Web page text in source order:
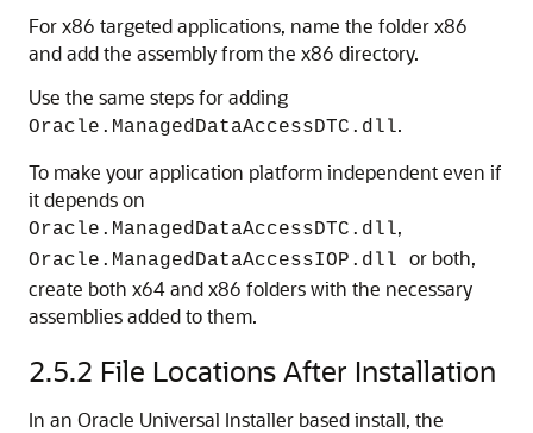
For x86 targeted applications, name the folder x86
and add the assembly from the x86 directory.
Use the same steps for adding
Oracle.ManagedDataAccessDTC.dll.
To make your application platform independent even if
it depends on
Oracle.ManagedDataAccessDTC.dll,
Oracle.ManagedDataAccessIOP.dll or both,
create both x64 and x86 folders with the necessary
assemblies added to them.
2.5.2 File Locations After Installation
In an Oracle Universal Installer based install, the